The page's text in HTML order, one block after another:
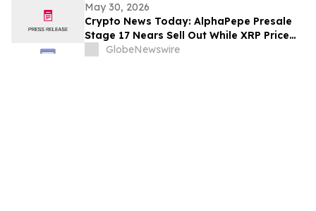
May 30, 2026
Crypto News Today: AlphaPepe Presale
Stage 17 Nears Sell Out While XRP Price
Prediction Eyes $7.00
GlobeNewswire